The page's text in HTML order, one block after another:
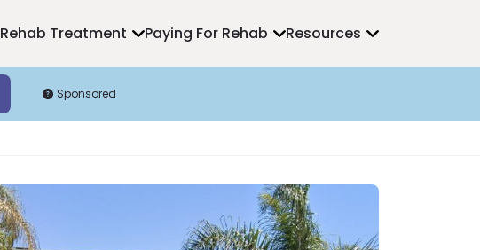
Rehab Treatment Paying For Rehab Resources
Sponsored